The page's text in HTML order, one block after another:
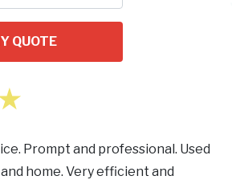
QUOTE
Prompt and professional. Used
home. Very efficient and